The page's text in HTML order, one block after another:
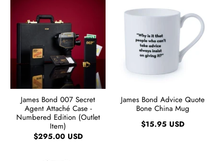
James Bond 007 Secret
Agent Attaché Case -
Numbered Edition (Outlet
Item)
$295.00 USD
James Bond Advice Quote
Bone China Mug
$15.95 USD